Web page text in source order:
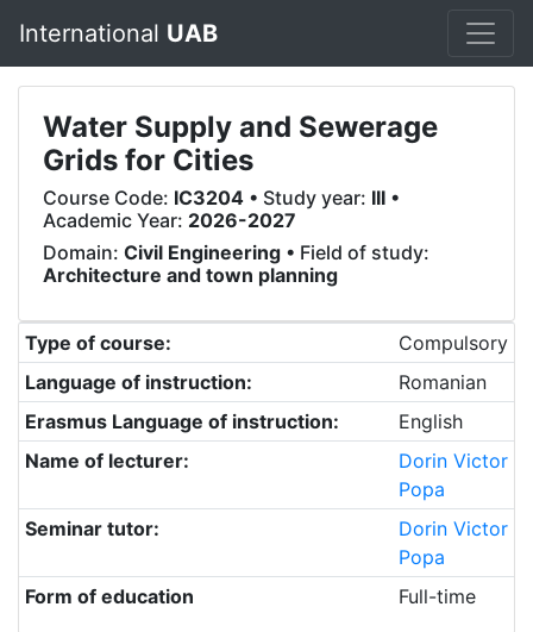
International UAB
Water Supply and Sewerage
Grids for Cities
Course Code: IC3204 • Study year: III •
Academic Year: 2026-2027
Domain: Civil Engineering • Field of study:
Architecture and town planning
Type of course:
Compulsory
Language of instruction:
Romanian
Erasmus Language of instruction:
English
Name of lecturer:
Dorin Victor
Popa
Seminar tutor:
Dorin Victor
Popa
Form of education
Full-time